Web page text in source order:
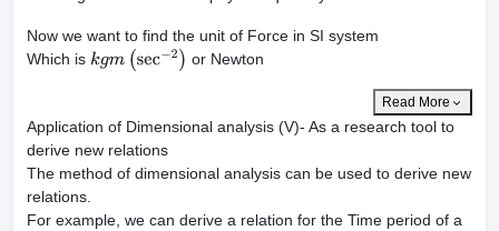
Now we want to find the unit of Force in SI system
Which is kgm( sec−2 ) or Newton
Read More
Application of Dimensional analysis (V)- As a research tool to
derive new relations
The method of dimensional analysis can be used to derive new
relations.
For example, we can derive a relation for the Time period of a